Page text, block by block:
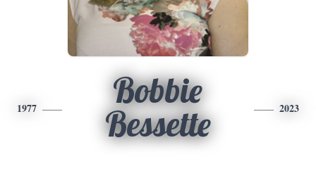
1977
Bobbie
Bessette
2023